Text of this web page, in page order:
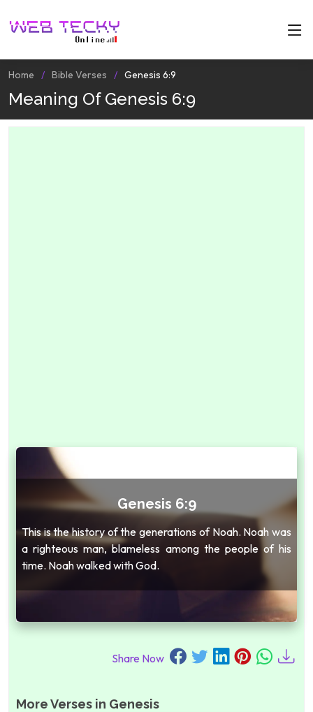
Home Bible Verses Genesis 6:9
Meaning Of Genesis 6:9
Genesis 6:9
This is the history of the generations of Noah. Noah was
a righteous man, blameless among the people of his
time. Noah walked with God.
Share Now
More Verses in Genesis